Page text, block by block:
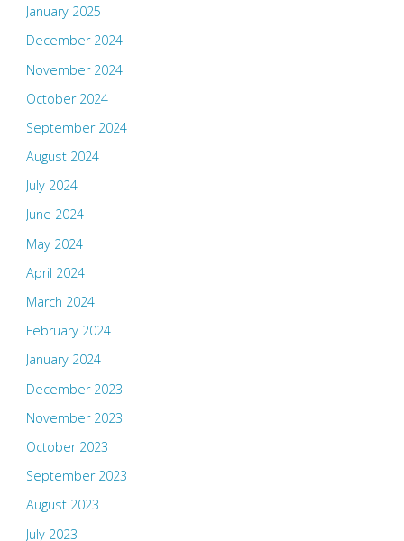
January 2025
December 2024
November 2024
October 2024
September 2024
August 2024
July 2024
June 2024
May 2024
April 2024
March 2024
February 2024
January 2024
December 2023
November 2023
October 2023
September 2023
August 2023
July 2023